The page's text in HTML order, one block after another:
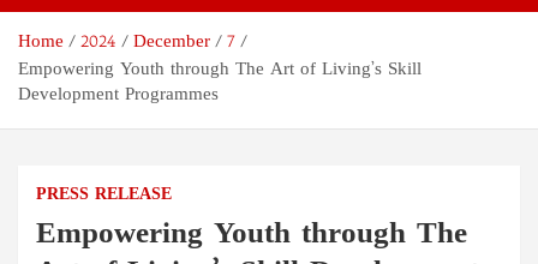
Home 2024 December
7
Empowering Youth through The Art of Living’s Skill
Development Programmes
PRESS RELEASE
Empowering Youth through The